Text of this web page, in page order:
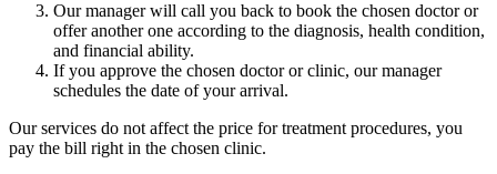
Our manager will call you back to book the chosen doctor or
offer another one according to the diagnosis, health condition,
and financial ability.
If you approve the chosen doctor or clinic, our manager
schedules the date of your arrival.
Our services do not affect the price for treatment procedures, you
pay the bill right in the chosen clinic.